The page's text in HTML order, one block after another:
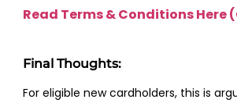
Read Terms & Conditions Here
Final Thoughts:
For eligible new cardholders, this is